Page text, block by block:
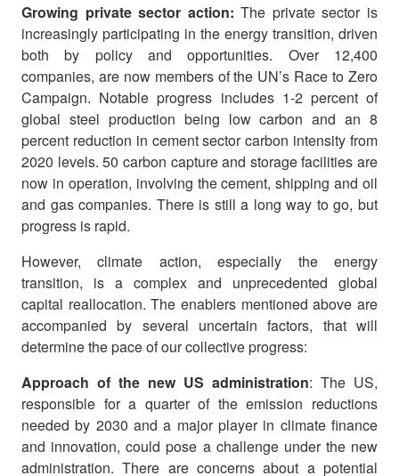
Growing private sector action:The private sector is
increasingly participating in the energy transition, driven
both by policy and opportunities. Over 12,400
companies, are now members of the UN’s Race to Zero
Campaign. Notable progress includes 1-2 percent of
global steel production being low carbon and an 8
percent reduction in cement sector carbon intensity from
2020 levels. 50 carbon capture and storage facilities are
now in operation, involving the cement, shipping and oil
and gas companies. There is still a long way to go, but
progress is rapid.
However, climate action, especially the energy
transition, is a complex and unprecedented global
capital reallocation. The enablers mentioned above are
accompanied by several uncertain factors, that will
determine the pace of our collective progress:
Approach of the new US administration: The US,
responsible for a quarter of the emission reductions
needed by 2030 and a major player in climate finance
and innovation, could pose a challenge under the new
administration. There are concerns about a potential